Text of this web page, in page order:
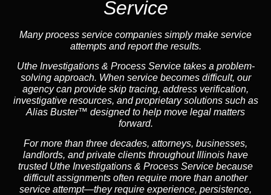
Service
Many process service companies simply make service
attempts and report the results.
Uthe Investigations & Process Service takes a problem-
solving approach. When service becomes difficult, our
agency can provide skip tracing, address verification,
investigative resources, and proprietary solutions such as
Alias Buster™ designed to help move legal matters
forward.
For more than three decades, attorneys, businesses,
landlords, and private clients throughout Illinois have
trusted Uthe Investigations & Process Service because
difficult assignments often require more than another
service attempt—they require experience, persistence,